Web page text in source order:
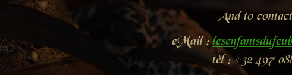
And to
eMail :
tèl : +32 497